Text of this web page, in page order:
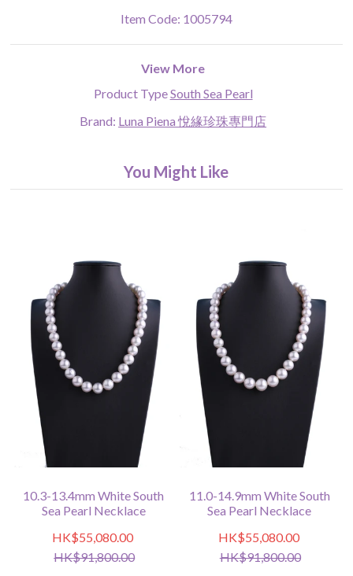
Item Code: 1005794
View More
Product TypeSouth Sea Pearl
Brand: Luna Piena 悅緣珍珠專門店
You Might Like
10.3-13.4mm White South
Sea Pearl Necklace
HK$55,080.00
HK$91,800.00
11.0-14.9mm White South
Sea Pearl Necklace
HK$55,080.00
HK$91,800.00